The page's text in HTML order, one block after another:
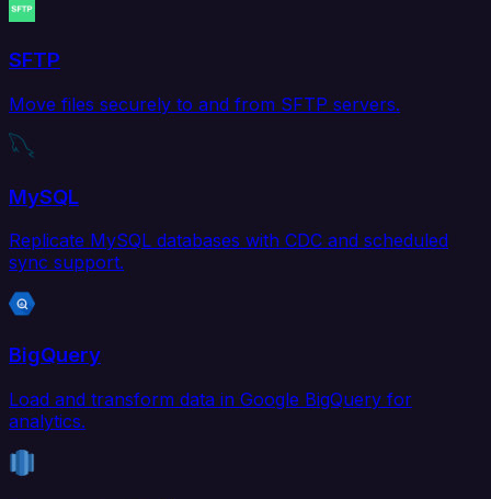
SFTP
Move files securely to and from SFTP servers.
MySQL
Replicate MySQL databases with CDC and scheduled
sync support.
BigQuery
Load and transform data in Google BigQuery for
analytics.